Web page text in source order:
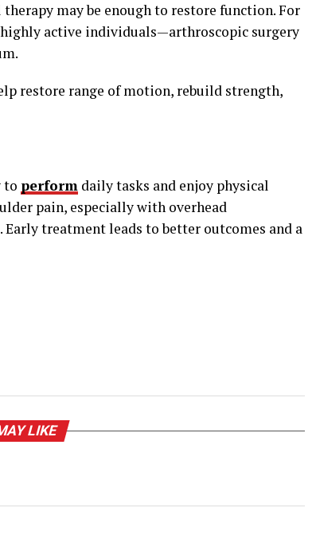
may be enough to restore function. For
active individuals—arthroscopic surgery
restore range of motion, rebuild strength,
to perform daily tasks and enjoy physical
pain, especially with overhead
treatment leads to better outcomes and a
LIKE